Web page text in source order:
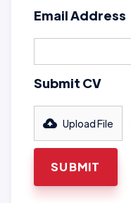
Email Address
Submit CV
Upload File